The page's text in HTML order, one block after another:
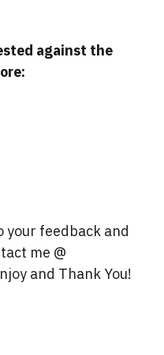
against the
your feedback and
me @
and Thank You!